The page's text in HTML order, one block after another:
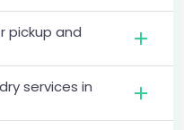
pickup and
services in